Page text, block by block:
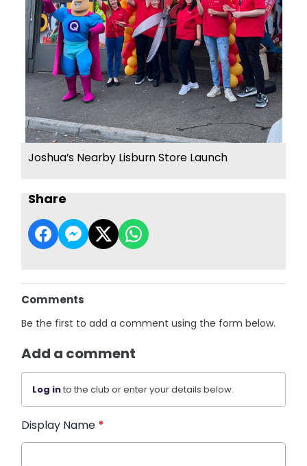
Joshua’s Nearby Lisburn Store Launch
Share
Comments
Be the first to add a comment using the form below.
Add a comment
Log into the club or enter your details below.
Display Name *